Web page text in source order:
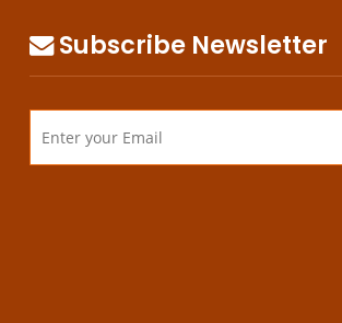
Subscribe Newsletter